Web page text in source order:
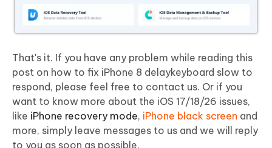
That's it. If you have any problem while reading this
post on how to fix iPhone 8 delaykeyboard slow to
respond, please feel free to contact us. Or if you
want to know more about the iOS 17/18/26 issues,
like iPhone recovery mode, iPhone black screen and
more, simply leave messages to us and we will reply
to you as soon as possible.